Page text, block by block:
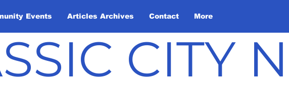
Events Articles Archives Contact More
CITY